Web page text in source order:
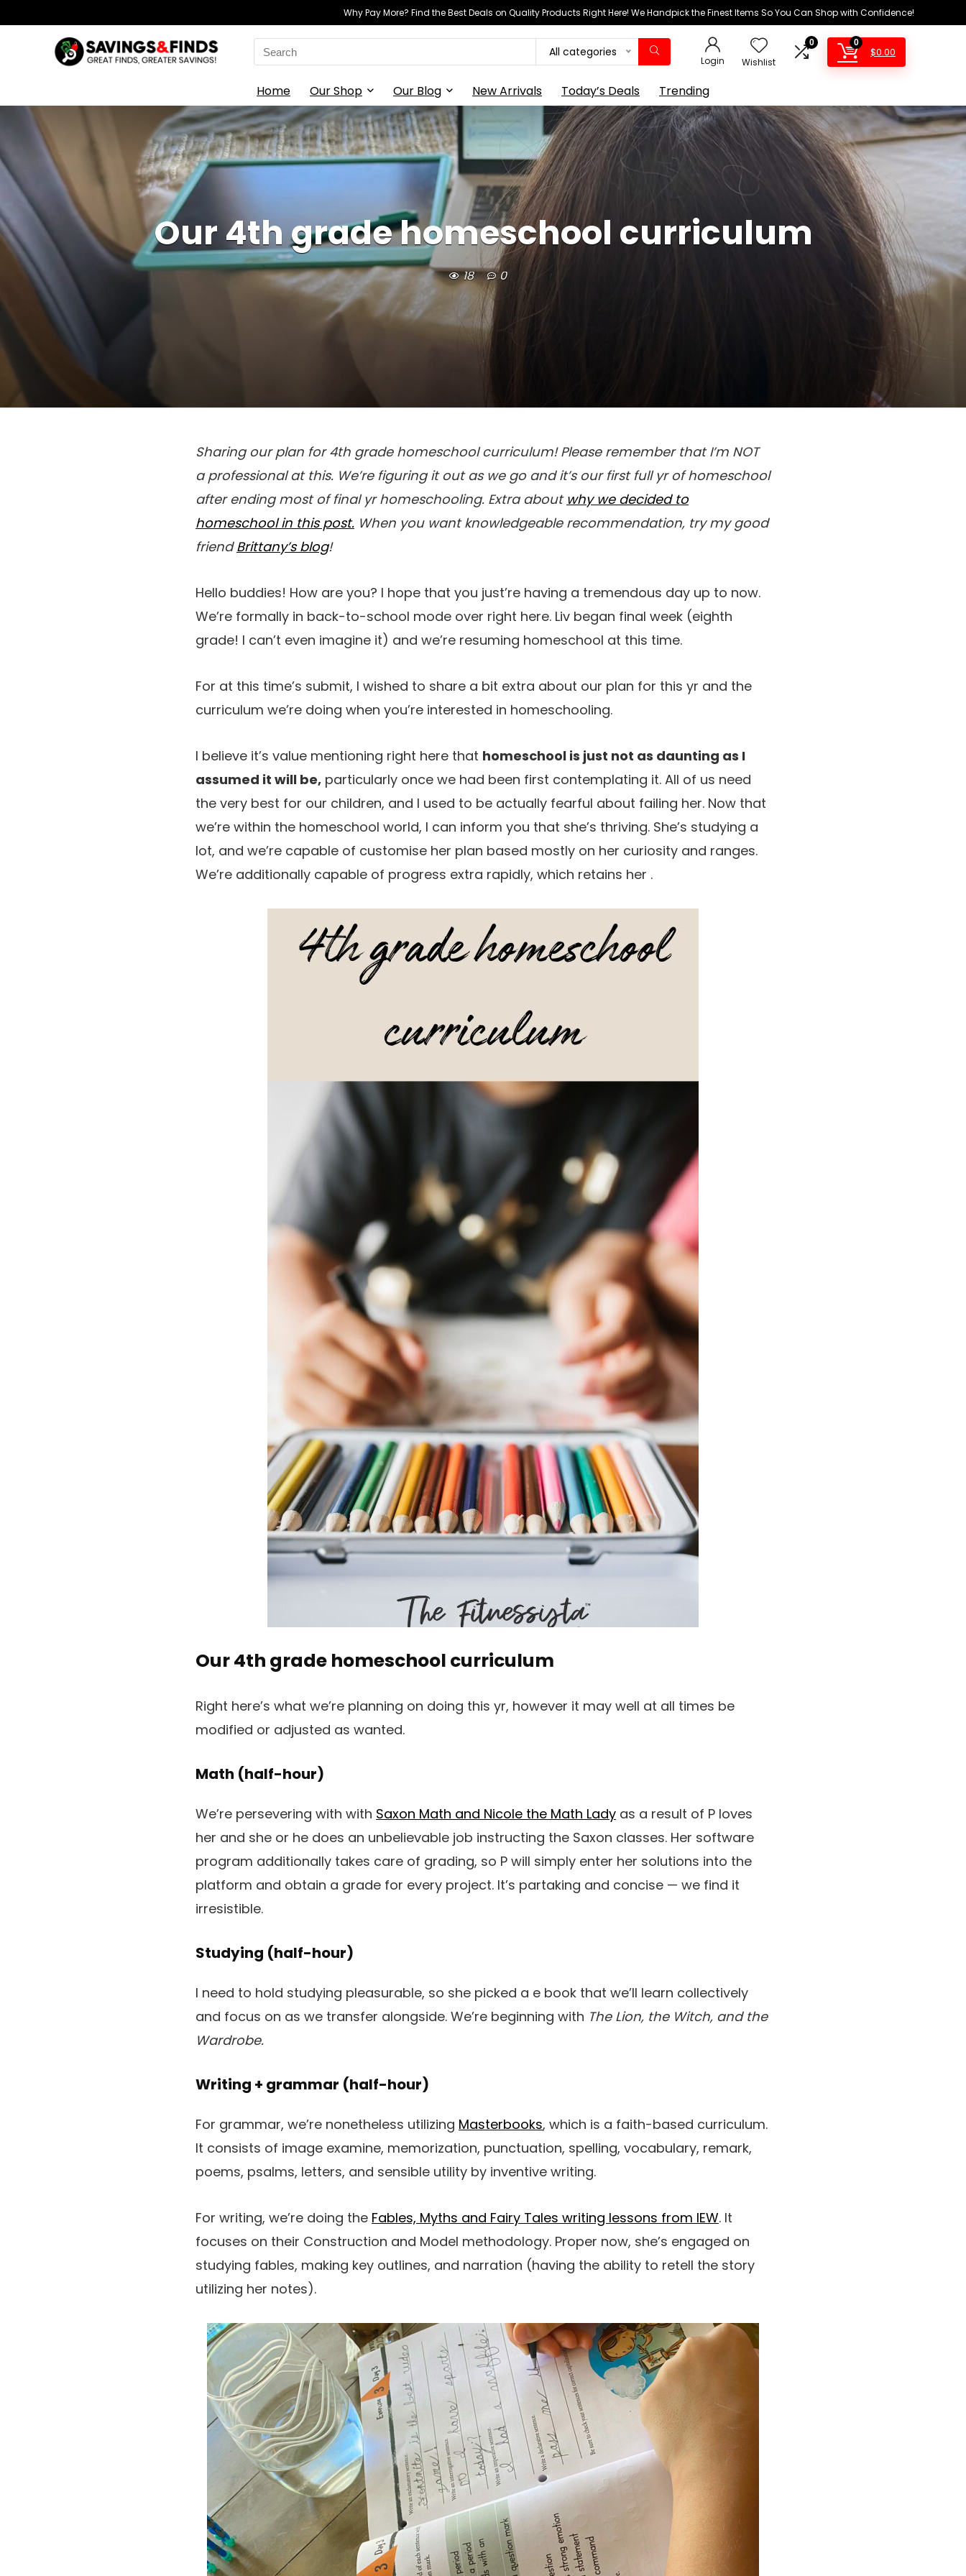
Why Pay More? Find the Best Deals on Quality Products Right Here! We Handpick the Finest Items So You Can Shop with Confidence!
Search
for:
All categories
Login Wishlist
0 0
$0.00
Home Our Shop Our Blog New Arrivals Today’s Deals Trending
Our 4th grade homeschool curriculum
18 0
Sharing our plan for 4th grade homeschool curriculum! Please remember that I’m NOT
a professional at this. We’re figuring it out as we go and it’s our first full yr of homeschool
after ending most of final yr homeschooling. Extra about why we decided to
homeschool in this post. When you want knowledgeable recommendation, try my good
friendBrittany’s blog!
Hello buddies! How are you? I hope that you just’re having a tremendous day up to now.
We’re formally in back-to-school mode over right here. Liv began final week (eighth
grade! I can’t even imagine it) and we’re resuming homeschool at this time.
For at this time’s submit, I wished to share a bit extra about our plan for this yr and the
curriculum we’re doing when you’re interested in homeschooling.
I believe it’s value mentioning right here that homeschool is just not as daunting as I
assumed it will be, particularly once we had been first contemplating it. All of us need
the very best for our children, and I used to be actually fearful about failing her. Now that
we’re within the homeschool world, I can inform you that she’s thriving. She’s studying a
lot, and we’re capable of customise her plan based mostly on her curiosity and ranges.
We’re additionally capable of progress extra rapidly, which retains her .
Our 4th grade homeschool curriculum
Right here’s what we’re planning on doing this yr, however it may well at all times be
modified or adjusted as wanted.
Math (half-hour)
We’re persevering with with Saxon Math and Nicole the Math Lady as a result of P loves
her and she or he does an unbelievable job instructing the Saxon classes. Her software
program additionally takes care of grading, so P will simply enter her solutions into the
platform and obtain a grade for every project. It’s partaking and concise — we find it
irresistible.
Studying (half-hour)
I need to hold studying pleasurable, so she picked a e book that we’ll learn collectively
and focus on as we transfer alongside. We’re beginning with The Lion, the Witch, and the
Wardrobe.
Writing + grammar (half-hour)
For grammar, we’re nonetheless utilizing Masterbooks, which is a faith-based curriculum.
It consists of image examine, memorization, punctuation, spelling, vocabulary, remark,
poems, psalms, letters, and sensible utility by inventive writing.
For writing, we’re doing the Fables, Myths and Fairy Tales writing lessons from IEW. It
focuses on their Construction and Model methodology. Proper now, she’s engaged on
studying fables, making key outlines, and narration (having the ability to retell the story
utilizing her notes).